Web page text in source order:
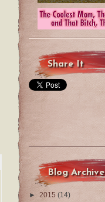
Share It
Blog Archive
► 2015 (14)